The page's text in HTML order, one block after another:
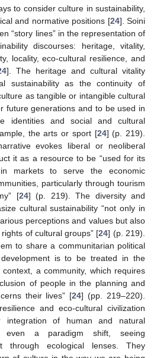
to consider culture in sustainability,
and normative positions [24]. Soini
“story lines” in the representation of
discourses: heritage, vitality,
locality, eco-cultural resilience, and
]. The heritage and cultural vitality
sustainability as the continuity of
as tangible or intangible cultural
future generations and to be used in
identities and social and cultural
the arts or sport [24] (p. 219).
evokes liberal or neoliberal
it as a resource to be “used for its
in markets to serve the economic
particularly through tourism
[24] (p. 219). The diversity and
cultural sustainability “not only in
perceptions and values but also
of cultural groups” [24] (p. 219).
to share a communitarian political
is to be treated in the
a community, which requires
of people in the planning and
their lives” [24] (pp. 219–220).
and eco-cultural civilization
integration of human and natural
even a paradigm shift, seeing
through ecological lenses. They